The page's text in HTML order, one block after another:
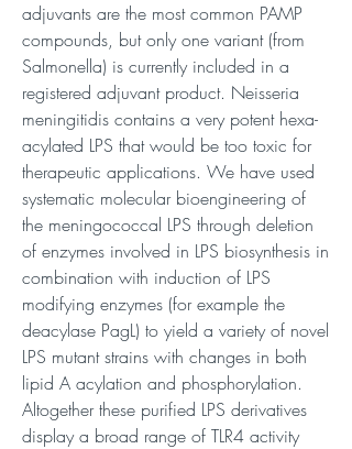
adjuvants are the most common PAMP
compounds, but only one variant (from
Salmonella) is currently included in a
registered adjuvant product. Neisseria
meningitidis contains a very potent hexa-
acylated LPS that would be too toxic for
therapeutic applications. We have used
systematic molecular bioengineering of
the meningococcal LPS through deletion
of enzymes involved in LPS biosynthesis in
combination with induction of LPS
modifying enzymes (for example the
deacylase PagL) to yield a variety of novel
LPS mutant strains with changes in both
lipid A acylation and phosphorylation.
Altogether these purified LPS derivatives
display a broad range of TLR4 activity